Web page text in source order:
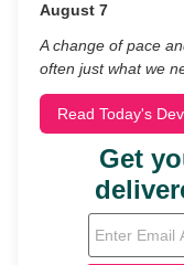
August 7
A change of pace
often just what we
Read Today's